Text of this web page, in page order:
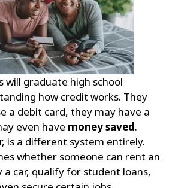
will graduate high school
how credit works. They
a debit card, they may have a
even have money saved.
is a different system entirely.
whether someone can rent an
car, qualify for student loans,